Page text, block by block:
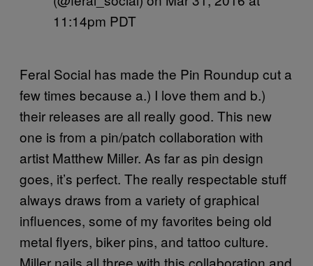
11:14pm PDT
Feral Social has made the Pin Roundup cut a
few times because a.) I love them and b.)
their releases are all really good. This new
one is from a pin/patch collaboration with
artist Matthew Miller. As far as pin design
goes, it’s perfect. The really respectable stuff
always draws from a variety of graphical
influences, some of my favorites being old
metal flyers, biker pins, and tattoo culture.
Miller nails all three with this collaboration and